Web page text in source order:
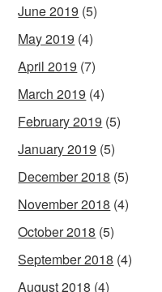
June 2019 (5)
May 2019 (4)
April 2019 (7)
March 2019 (4)
February 2019 (5)
January 2019 (5)
December 2018 (5)
November 2018 (4)
October 2018 (5)
September 2018 (4)
August 2018 (4)